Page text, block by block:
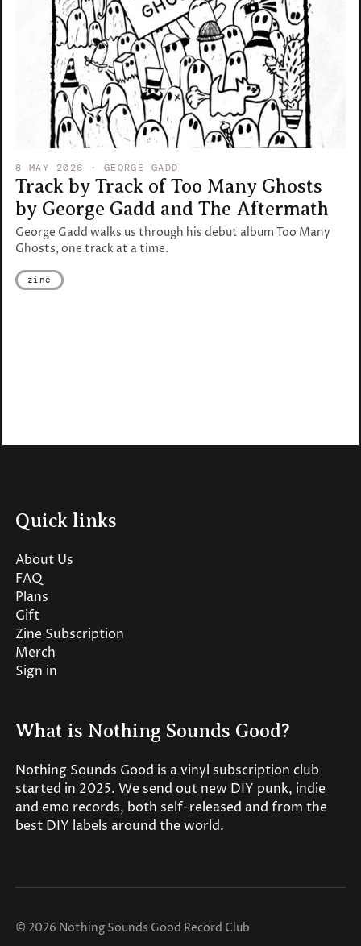
8 MAY 2026 · GEORGE GADD
Track by Track of Too Many Ghosts
by George Gadd and The Aftermath
George Gadd walks us through his debut album Too Many
Ghosts, one track at a time.
zine
Quick links
About Us
FAQ
Plans
Gift
Zine Subscription
Merch
Sign in
What is Nothing Sounds Good?
Nothing Sounds Good is a vinyl subscription club
started in 2025. We send out new DIY punk, indie
and emo records, both self-released and from the
best DIY labels around the world.
© 2026 Nothing Sounds Good Record Club